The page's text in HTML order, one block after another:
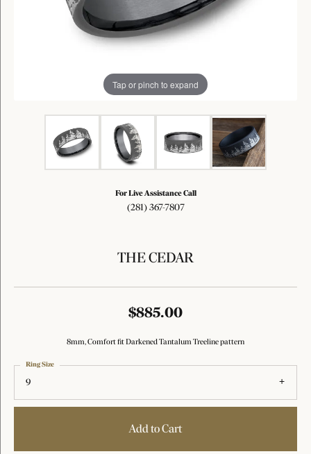
Tap or pinch to expand
For Live Assistance Call
(281) 367-7807
THE CEDAR
$885.00
8mm, Comfort fit Darkened Tantalum Treeline pattern
9
Ring Size
Add to Cart